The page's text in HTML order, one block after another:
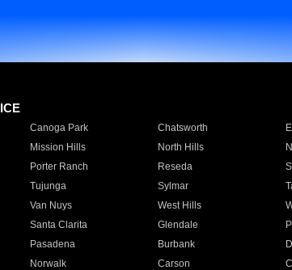
Canoga Park Chatsworth
Mission Hills North Hills
Porter Ranch Reseda
Tujunga Sylmar
Van Nuys West Hills
Santa Clarita Glendale
Pasadena Burbank
Norwalk Carson